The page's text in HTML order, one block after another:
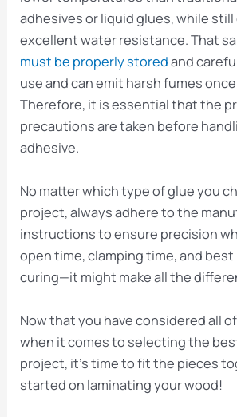
adhesives or liquid glues, while
excellent water resistance. That
must be properly storedand
use and can emit harsh fumes
Therefore, it is essential that the
precautions are taken before
adhesive.
No matter which type of glue you
project, always adhere to the
instructions to ensure precision
open time, clamping time, and
curing—it might make all the
Now that you have considered all
when it comes to selecting the
project, it’s time to fit the pieces
started on laminating your wood!